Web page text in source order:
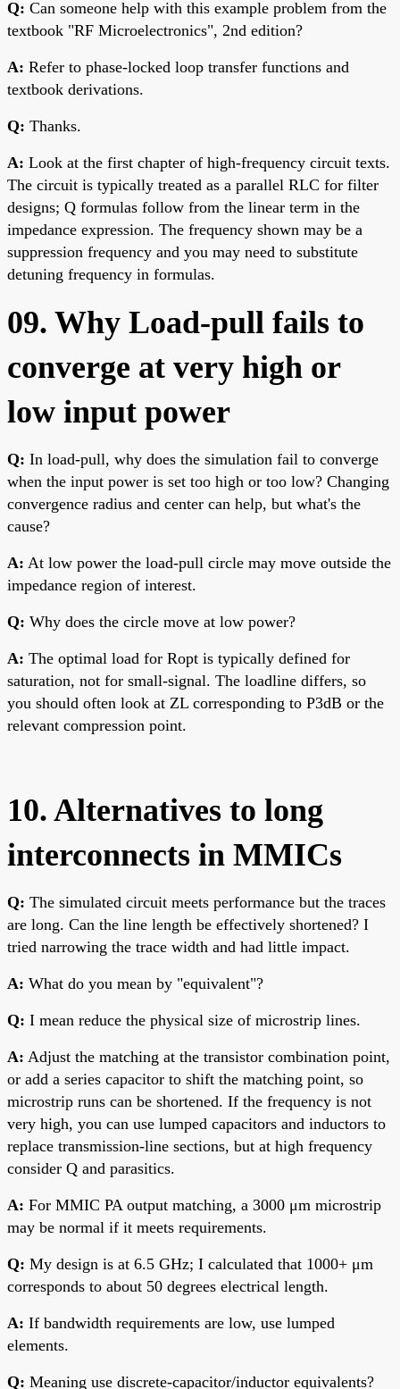
Q: Can someone help with this example problem from the
textbook "RF Microelectronics", 2nd edition?
A: Refer to phase-locked loop transfer functions and
textbook derivations.
Q: Thanks.
A: Look at the first chapter of high-frequency circuit texts.
The circuit is typically treated as a parallel RLC for filter
designs; Q formulas follow from the linear term in the
impedance expression. The frequency shown may be a
suppression frequency and you may need to substitute
detuning frequency in formulas.
09. Why Load-pull fails to
converge at very high or
low input power
Q: In load-pull, why does the simulation fail to converge
when the input power is set too high or too low? Changing
convergence radius and center can help, but what's the
cause?
A: At low power the load-pull circle may move outside the
impedance region of interest.
Q: Why does the circle move at low power?
A: The optimal load for Ropt is typically defined for
saturation, not for small-signal. The loadline differs, so
you should often look at ZL corresponding to P3dB or the
relevant compression point.
10. Alternatives to long
interconnects in MMICs
Q: The simulated circuit meets performance but the traces
are long. Can the line length be effectively shortened? I
tried narrowing the trace width and had little impact.
A: What do you mean by "equivalent"?
Q: I mean reduce the physical size of microstrip lines.
A: Adjust the matching at the transistor combination point,
or add a series capacitor to shift the matching point, so
microstrip runs can be shortened. If the frequency is not
very high, you can use lumped capacitors and inductors to
replace transmission-line sections, but at high frequency
consider Q and parasitics.
A: For MMIC PA output matching, a 3000 μm microstrip
may be normal if it meets requirements.
Q: My design is at 6.5 GHz; I calculated that 1000+ μm
corresponds to about 50 degrees electrical length.
A: If bandwidth requirements are low, use lumped
elements.
Q: Meaning use discrete-capacitor/inductor equivalents?